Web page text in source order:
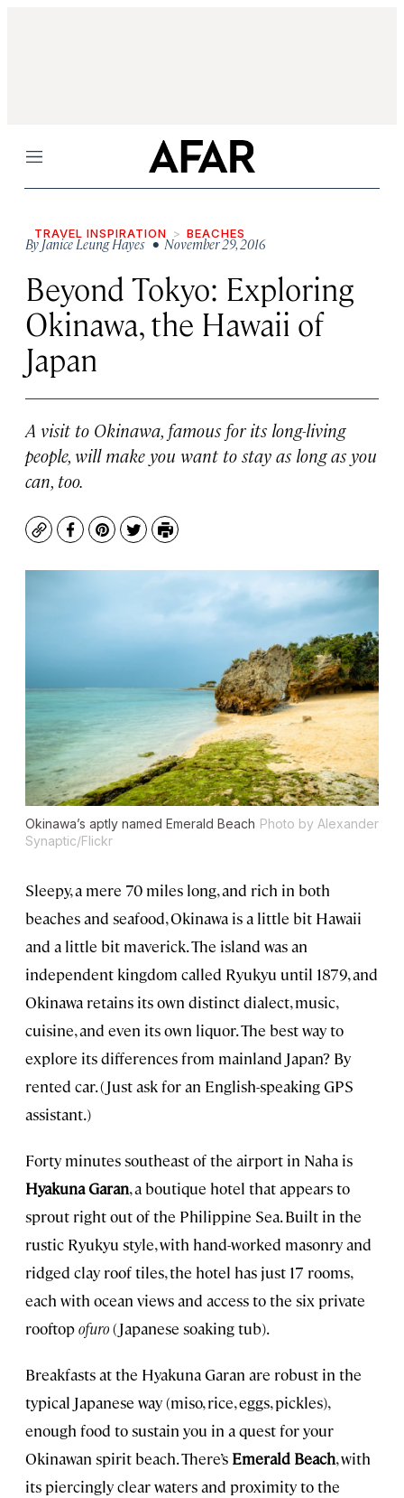
Menu
TRAVEL INSPIRATION BEACHES
ByJanice Leung Hayes • November 29, 2016
Beyond Tokyo: Exploring
Okinawa, the Hawaii of
Japan
A visit to Okinawa, famous for its long-living
people, will make you want to stay as long as you
can, too.
CopyFacebook
Pinterest
TwitterPrint
Okinawa’s aptly named Emerald Beach Photo by Alexander
Synaptic/Flickr
Sleepy, a mere 70 miles long, and rich in both
beaches and seafood, Okinawa is a little bit Hawaii
and a little bit maverick. The island was an
independent kingdom called Ryukyu until 1879, and
Okinawa retains its own distinct dialect, music,
cuisine, and even its own liquor. The best way to
explore its differences from mainland Japan? By
rented car. (Just ask for an English-speaking GPS
assistant.)
Forty minutes southeast of the airport in Naha is
Hyakuna Garan, a boutique hotel that appears to
sprout right out of the Philippine Sea. Built in the
rustic Ryukyu style, with hand-worked masonry and
ridged clay roof tiles, the hotel has just 17 rooms,
each with ocean views and access to the six private
rooftopofuro(Japanese soaking tub).
Breakfasts at the Hyakuna Garan are robust in the
typical Japanese way (miso, rice, eggs, pickles),
enough food to sustain you in a quest for your
Okinawan spirit beach. There’s Emerald Beach, with
its piercingly clear waters and proximity to the